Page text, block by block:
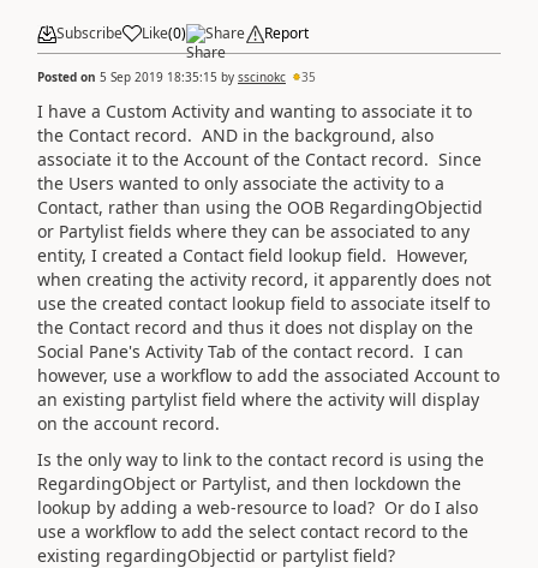
Subscribe Like(0) Share Report
Posted on 5 Sep 2019 18:35:15 by sscinokc 35
I have a Custom Activity and wanting to associate it to
the Contact record. AND in the background, also
associate it to the Account of the Contact record. Since
the Users wanted to only associate the activity to a
Contact, rather than using the OOB RegardingObjectid
or Partylist fields where they can be associated to any
entity, I created a Contact field lookup field. However,
when creating the activity record, it apparently does not
use the created contact lookup field to associate itself to
the Contact record and thus it does not display on the
Social Pane's Activity Tab of the contact record. I can
however, use a workflow to add the associated Account to
an existing partylist field where the activity will display
on the account record.
Is the only way to link to the contact record is using the
RegardingObject or Partylist, and then lockdown the
lookup by adding a web-resource to load? Or do I also
use a workflow to add the select contact record to the
existing regardingObjectid or partylist field?